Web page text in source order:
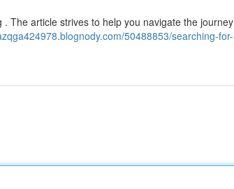
The article strives to help you navigate the journey
50488853/searching-for-